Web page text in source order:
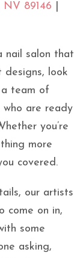
NV 89146
nail salon that
designs, look
a team of
are ready
you’re
more
covered.
our artists
come on in,
some
asking,